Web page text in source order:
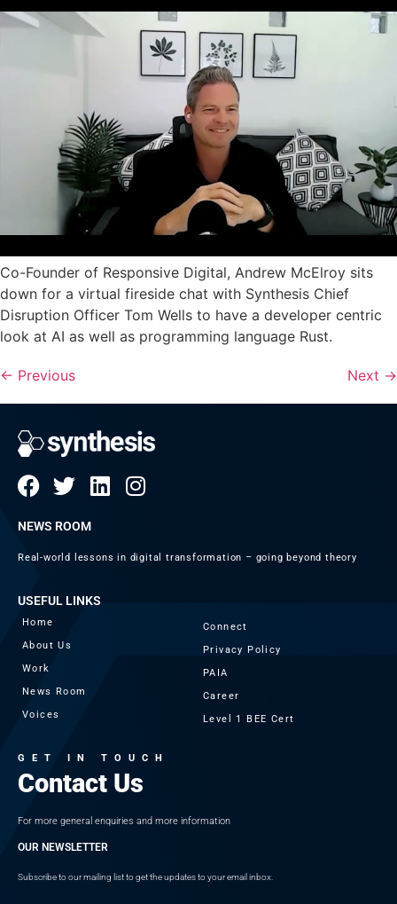
Co-Founder of Responsive Digital, Andrew McElroy sits
down for a virtual fireside chat with Synthesis Chief
Disruption Officer Tom Wells to have a developer centric
look at AI as well as programming language Rust.
← Previous Next →
NEWS ROOM
Real-world lessons in digital transformation – going beyond theory
USEFUL LINKS
Home
About Us
Work
News Room
Voices
Connect
Privacy Policy
PAIA
Career
Level 1 BEE Cert
GET IN TOUCH
Contact Us
For more general enquiries and more information
OUR NEWSLETTER
Subscribe to our mailing list to get the updates to your email inbox.